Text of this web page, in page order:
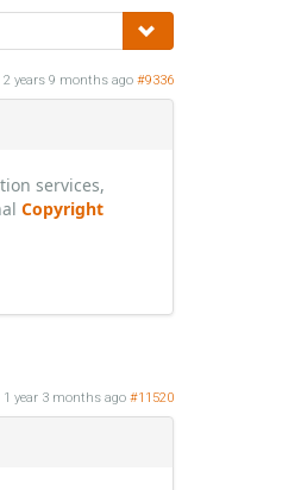
2 years 9 months ago #9336
services,
Copyright
1 year 3 months ago #11520